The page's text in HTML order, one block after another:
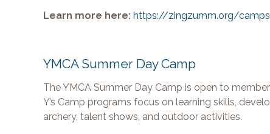
Learn more here: https://zingzumm.org/
YMCA Summer Day Camp
The YMCA Summer Day Camp is open to
Y’s Camp programs focus on learning skills,
archery, talent shows, and outdoor activities.